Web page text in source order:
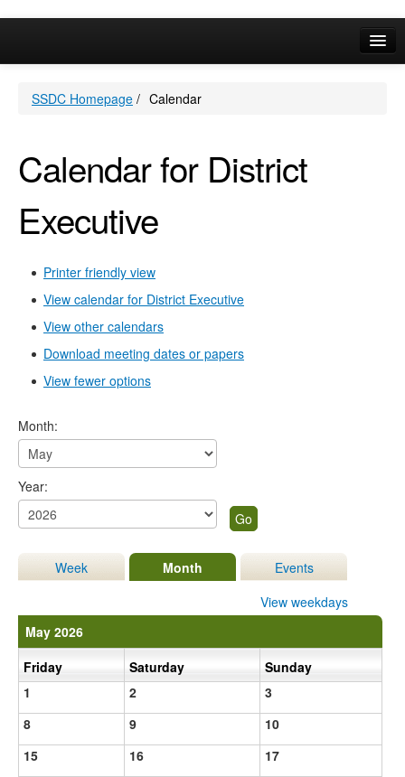
Your Area
SSDC Homepage / Calendar
Calendar for District
Executive
Printer friendly view
View calendar for District Executive
View other calendars
Download meeting dates or papers
View fewer options
Month:
Year:
Week Month
Events
View weekdays
May 2026
Friday
Saturday
Sunday
1
2 3
8 9 10
15 16 17